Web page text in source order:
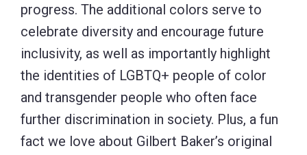
progress. The additional colors serve to
celebrate diversity and encourage future
inclusivity, as well as importantly highlight
the identities of LGBTQ+ people of color
and transgender people who often face
further discrimination in society. Plus, a fun
fact we love about Gilbert Baker’s original